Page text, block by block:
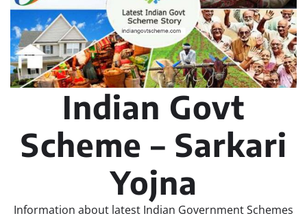
Indian Govt
Scheme – Sarkari
Yojna
Information about latest Indian Government Schemes